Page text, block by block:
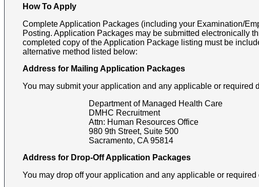
How To Apply
Complete Application Packages (including your Examination/
Posting. Application Packages may be submitted electronically
completed copy of the Application Package listing must be
alternative method listed below:
Address for Mailing Application Packages
You may submit your application and any applicable or required
Department of Managed Health Care
DMHC Recruitment
Attn: Human Resources Office
980 9th Street, Suite 500
Sacramento, CA 95814
Address for Drop-Off Application Packages
You may drop off your application and any applicable or required